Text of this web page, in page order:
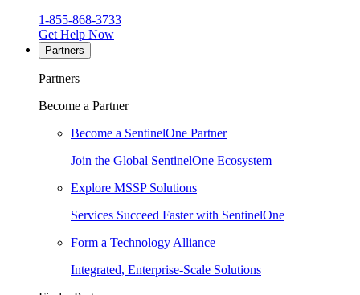
1-855-868-3733
Get Help Now
Partners
Partners
Become a Partner
Become a SentinelOne Partner
Join the Global SentinelOne Ecosystem
Explore MSSP Solutions
Services Succeed Faster with SentinelOne
Form a Technology Alliance
Integrated, Enterprise-Scale Solutions